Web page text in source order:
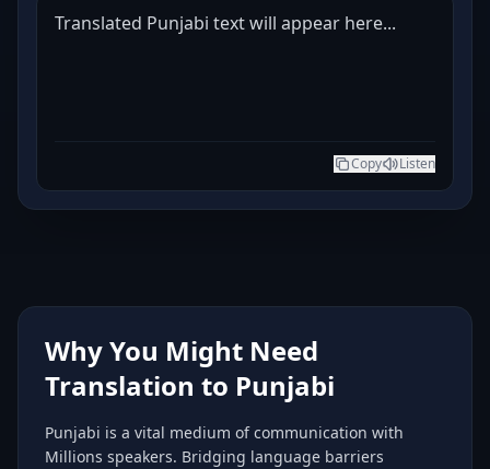
Translated Punjabi text will appear here...
Copy Listen
Why You Might Need
Translation to Punjabi
Punjabi is a vital medium of communication with
Millions speakers. Bridging language barriers